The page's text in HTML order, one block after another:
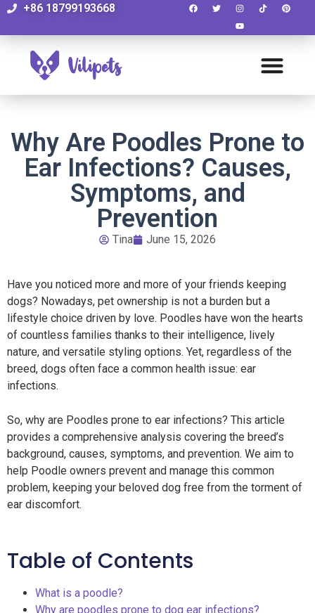
+86 18799193668
Why Are Poodles Prone to
Ear Infections? Causes,
Symptoms, and
Prevention
Tina June 15, 2026
Have you noticed more and more of your friends keeping
dogs? Nowadays, pet ownership is not a burden but a
lifestyle choice driven by love. Poodles have won the hearts
of countless families thanks to their intelligence, lively
nature, and versatile styling options. Yet, regardless of the
breed, dogs often face a common health issue: ear
infections.
So, why are Poodles prone to ear infections? This article
provides a comprehensive analysis covering the breed’s
background, causes, symptoms, and prevention. We aim to
help Poodle owners prevent and manage this common
problem, keeping your beloved dog free from the torment of
ear discomfort.
Table of Contents
What is a poodle?
Why are poodles prone to dog ear infections?